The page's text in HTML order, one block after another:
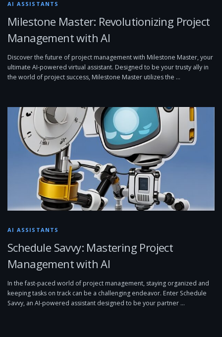
AI ASSISTANTS
Milestone Master: Revolutionizing Project
Management with AI
Discover the future of project management with Milestone Master, your
ultimate AI-powered virtual assistant. Designed to be your trusty ally in
the world of project success, Milestone Master utilizes the …
AI ASSISTANTS
Schedule Savvy: Mastering Project
Management with AI
In the fast-paced world of project management, staying organized and
keeping tasks on track can be a challenging endeavor. Enter Schedule
Savvy, an AI-powered assistant designed to be your partner …